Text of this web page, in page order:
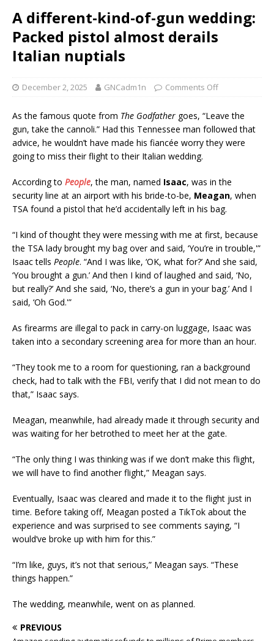
A different-kind-of-gun wedding:
Packed pistol almost derails
Italian nuptials
December 2, 2025 GNCadm1n Comments Off
As the famous quote from The Godfather goes, “Leave the
gun, take the cannoli.” Had this Tennessee man followed that
advice, he wouldn’t have made his fiancée worry they were
going to miss their flight to their Italian wedding.
According to People, the man, named Isaac, was in the
security line at an airport with his bride-to-be, Meagan, when
TSA found a pistol that he’d accidentally left in his bag.
“I kind of thought they were messing with me at first, because
the TSA lady brought my bag over and said, ‘You’re in trouble,'”
Isaac tells People. “And I was like, ‘OK, what for?’ And she said,
‘You brought a gun.’ And then I kind of laughed and said, ‘No,
but really?’ And she said, ‘No, there’s a gun in your bag.’ And I
said, ‘Oh God.'”
As firearms are illegal to pack in carry-on luggage, Isaac was
taken into a secondary screening area for more than an hour.
“They took me to a room for questioning, ran a background
check, had to talk with the FBI, verify that I did not mean to do
that,” Isaac says.
Meagan, meanwhile, had already made it through security and
was waiting for her betrothed to meet her at the gate.
“The only thing I was thinking was if we don’t make this flight,
we will have to find another flight,” Meagan says.
Eventually, Isaac was cleared and made it to the flight just in
time. Before taking off, Meagan posted a TikTok about the
experience and was surprised to see comments saying, “I
would’ve broke up with him for this.”
“I’m like, guys, it’s not that serious,” Meagan says. “These
things happen.”
The wedding, meanwhile, went on as planned.
PREVIOUS